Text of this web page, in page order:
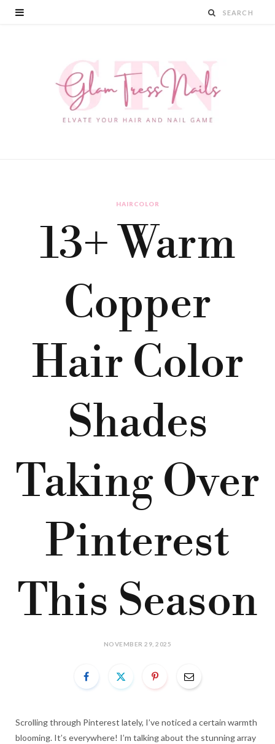
HAIRCOLOR
13+ Warm
Copper
Hair Color
Shades
Taking Over
Pinterest
This Season
NOVEMBER 29, 2025
Scrolling through Pinterest lately, I’ve noticed a certain warmth
blooming. It’s everywhere! I’m talking about the stunning array